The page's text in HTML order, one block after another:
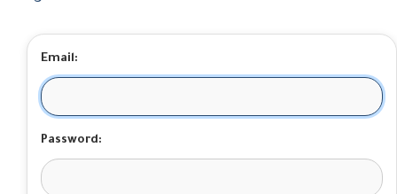
Email:
Password: